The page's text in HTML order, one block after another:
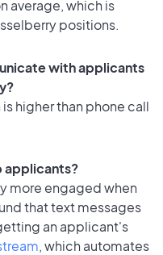
average, which is
positions.
with applicants
higher than phone call
applicants?
more engaged when
that text messages
an applicant's
, which automates